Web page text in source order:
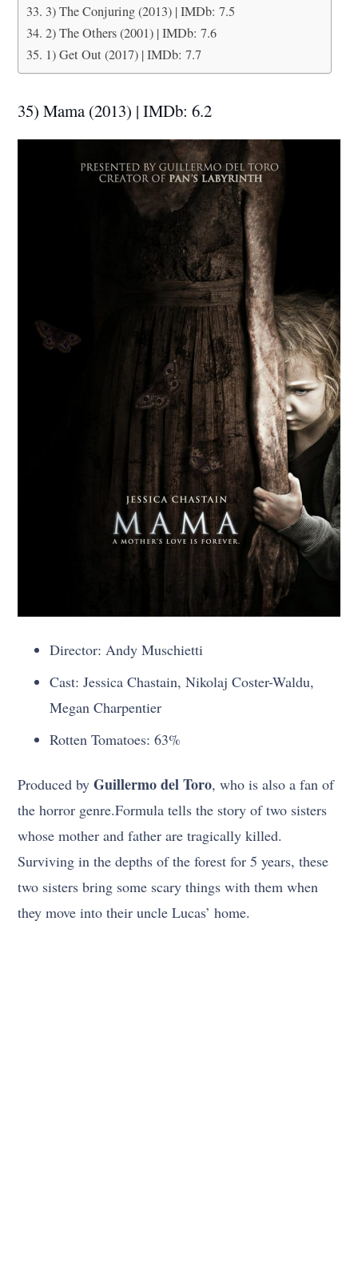
3) The Conjuring (2013) | IMDb: 7.5
2) The Others (2001) | IMDb: 7.6
1) Get Out (2017) | IMDb: 7.7
35) Mama (2013) | IMDb: 6.2
Director: Andy Muschietti
Cast: Jessica Chastain, Nikolaj Coster-Waldu,
Megan Charpentier
Rotten Tomatoes: 63%
Produced byGuillermo del Toro, who is alsoa fan of
the horror genre.Formula tells the story of two sisters
whose mother and father are tragically killed.
Surviving in the depths of the forest for 5 years, these
two sisters bring some scary things with them when
they move into their uncle Lucas’ home.